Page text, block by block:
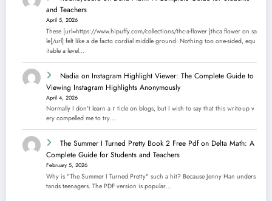
and Teachers
April 5, 2026
These [url=https://www.hipuffy.com/collections/thc-a-flower ]thca flower on sa
le[/url] felt like a de facto cordial middle ground. Nothing too one-sided, equ
itable a level…
Nadia on Instagram Highlight Viewer: The Complete Guide to
Viewing Instagram Highlights Anonymously
April 4, 2026
Normally I dοn't learn aｒticle on blogs, but I wish to say that this ᴡrite-up v
еry compelled me to try…
The Summer I Turned Pretty Book 2 Free Pdfon Delta Math: A
Complete Guide for Students and Teachers
February 5, 2026
Why is "The Summer I Turned Pretty" such a hit? Because Jenny Han unders
tands teenagers. The PDF version is popular…